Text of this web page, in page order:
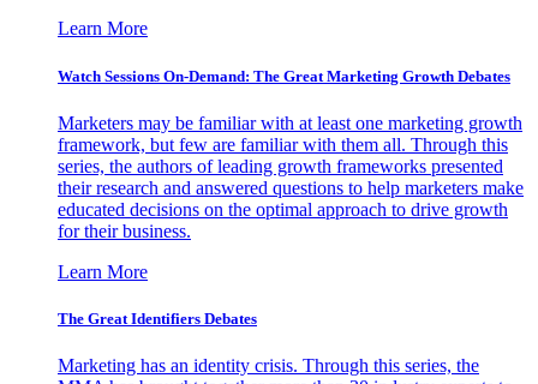
Learn More
Watch Sessions On-Demand: The Great Marketing Growth Debates
Marketers may be familiar with at least one marketing growth
framework, but few are familiar with them all. Through this
series, the authors of leading growth frameworks presented
their research and answered questions to help marketers make
educated decisions on the optimal approach to drive growth
for their business.
Learn More
The Great Identifiers Debates
Marketing has an identity crisis. Through this series, the